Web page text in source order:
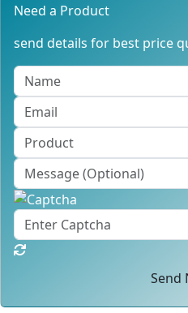
Need a Product
send details for best price
Send